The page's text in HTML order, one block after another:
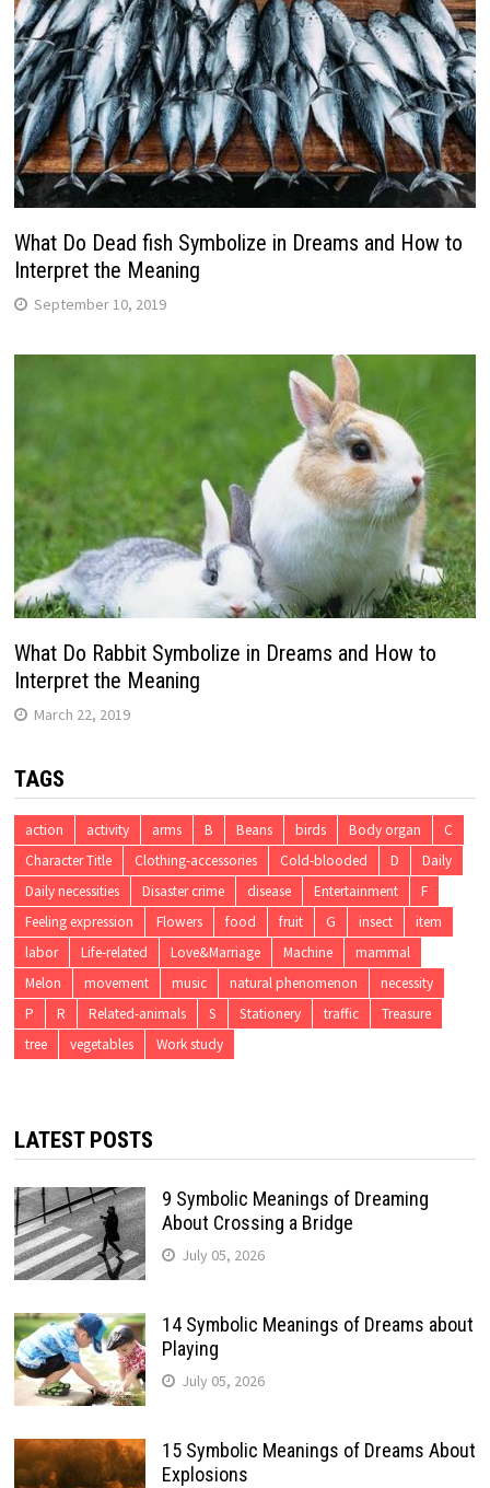
What Do Dead fish Symbolize in Dreams and How to
Interpret the Meaning
September 10, 2019
What Do Rabbit Symbolize in Dreams and How to
Interpret the Meaning
March 22, 2019
TAGS
action activity arms B Beans birds Body organ
C
Character Title
Clothing-accessories Cold-blooded D
Daily
Daily necessities
Disaster crime disease Entertainment
F
Feeling expression
Flowers food fruit G insect
item
labor
Life-related Love&Marriage Machine
mammal
Melon
movement music natural phenomenon
necessity
P
R Related-animals S Stationery traffic
Treasure
tree
vegetables Work study
LATEST POSTS
9 Symbolic Meanings of Dreaming
About Crossing a Bridge
July 05, 2026
14 Symbolic Meanings of Dreams about
Playing
July 05, 2026
15 Symbolic Meanings of Dreams About
Explosions